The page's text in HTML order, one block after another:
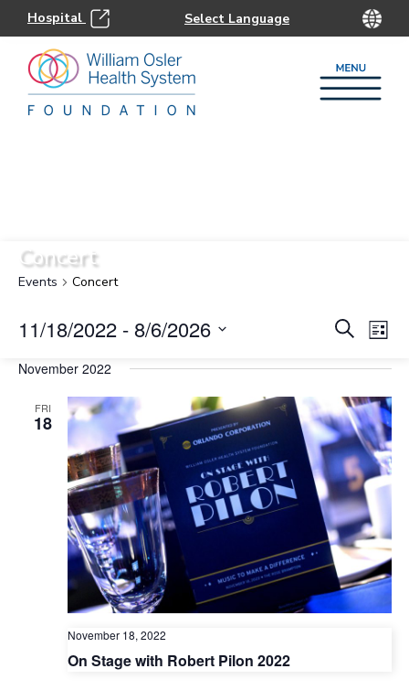
Hospital
Concert
Events Concert
and
SearchList
11/18/2022 - 8/6/2026
date.
November 2022
FRI
18
November 18, 2022
On Stage with Robert Pilon 2022